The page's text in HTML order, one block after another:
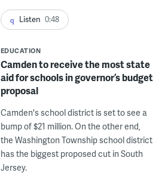
Listen 0:48
EDUCATION
Camden to receive the most state
aid for schools in governor’s budget
proposal
Camden's school district is set to see a
bump of $21 million. On the other end,
the Washington Township school district
has the biggest proposed cut in South
Jersey.